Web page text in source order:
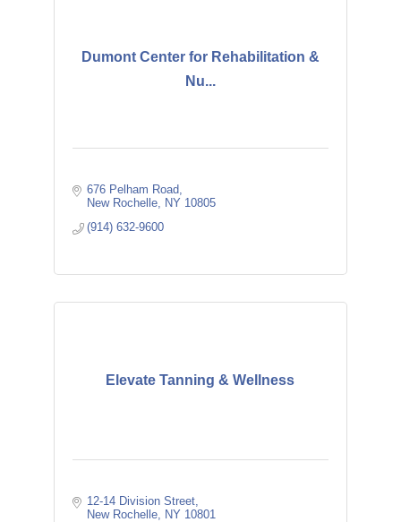
Dumont Center for Rehabilitation &
Nu...
676 Pelham Road
New Rochelle
NY 10805
(914) 632-9600
Elevate Tanning & Wellness
12-14 Division Street
New Rochelle
NY 10801